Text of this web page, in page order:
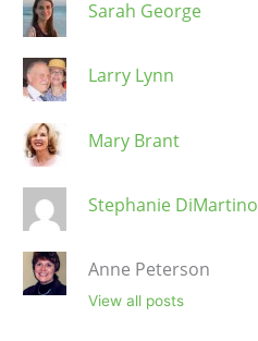
Sarah George
Larry Lynn
Mary Brant
Stephanie DiMartino
Anne Peterson
View all posts